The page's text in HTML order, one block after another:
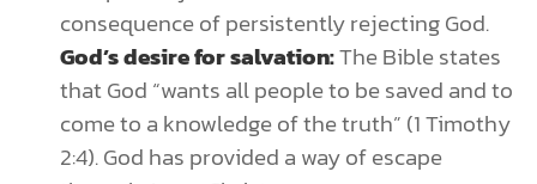
consequence of persistently rejecting God.
God’s desire for salvation:The Bible states
that God “wants all people to be saved and to
come to a knowledge of the truth” (1 Timothy
2:4). God has provided a way of escape